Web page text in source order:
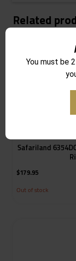
You must be
Related
Safariland
$179.95
Out of stock